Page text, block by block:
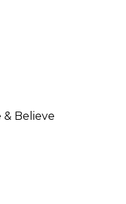
Believe